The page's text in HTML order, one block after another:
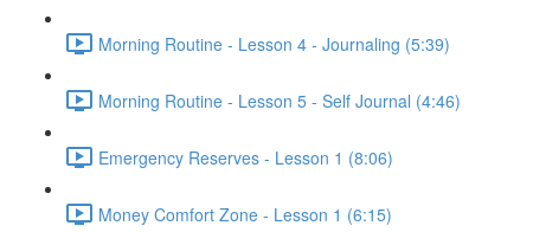
Morning Routine - Lesson 4 - Journaling (5:39)
Morning Routine - Lesson 5 - Self Journal (4:46)
Emergency Reserves - Lesson 1 (8:06)
Money Comfort Zone - Lesson 1 (6:15)